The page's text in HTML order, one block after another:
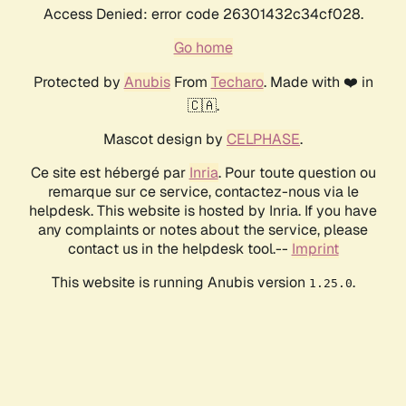
Access Denied: error code 26301432c34cf028.
Go home
Protected by AnubisFrom Techaro. Made with ❤️ in
🇨🇦.
Mascot design by CELPHASE.
Ce site est hébergé par Inria. Pour toute question ou
remarque sur ce service, contactez-nous via le
helpdesk. This website is hosted by Inria. If you have
any complaints or notes about the service, please
contact us in the helpdesk tool.-- Imprint
This website is running Anubis version 1.25.0.